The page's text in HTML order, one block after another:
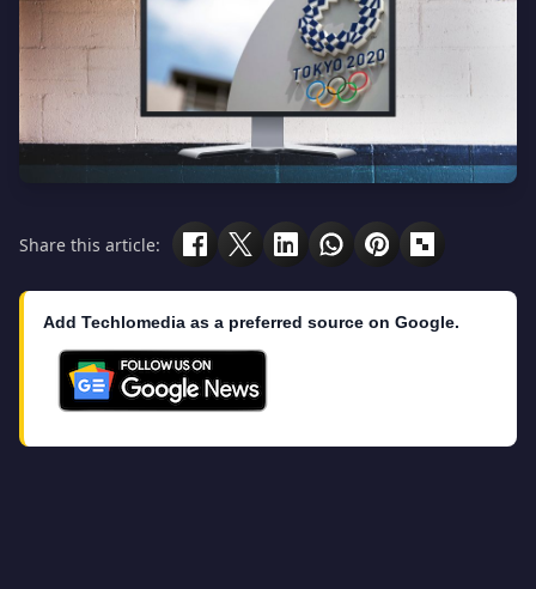
Share this article:
Add Techlomedia as a preferred source on Google.